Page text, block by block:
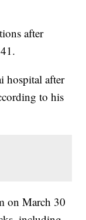
after
hospital after
to his
on March 30